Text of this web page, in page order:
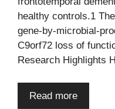
healthy controls.1
gene-by-microbial-
C9orf72 loss of
Research Highlights
Read more